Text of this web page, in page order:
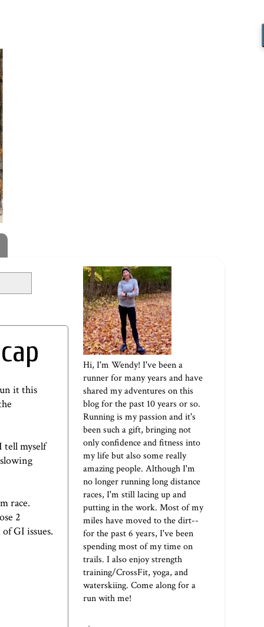
it this
myself
race.
2
GI issues.
Hi, I'm Wendy! I've been a
runner for many years and have
shared my adventures on this
blog for the past 10 years or so.
Running is my passion and it's
been such a gift, bringing not
only confidence and fitness into
my life but also some really
amazing people. Although I'm
no longer running long distance
races, I'm still lacing up and
putting in the work. Most of my
miles have moved to the dirt--
for the past 6 years, I've been
spending most of my time on
trails. I also enjoy strength
training/CrossFit, yoga, and
waterskiing. Come along for a
run with me!